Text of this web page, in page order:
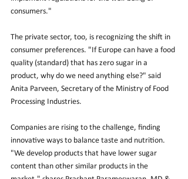
consumers."
The private sector, too, is recognizing the shift in
consumer preferences. "If Europe can have a food
quality (standard) that has zero sugar in a
product, why do we need anything else?" said
Anita Parveen, Secretary of the Ministry of Food
Processing Industries.
Companies are rising to the challenge, finding
innovative ways to balance taste and nutrition.
"We develop products that have lower sugar
content than other similar products in the